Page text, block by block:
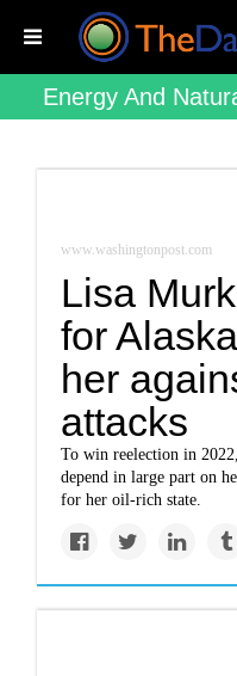
Energy And
www.washingtonpost.com
Lisa
for
her
attacks
To win reelection in
depend in large part on
for her oil-rich state.